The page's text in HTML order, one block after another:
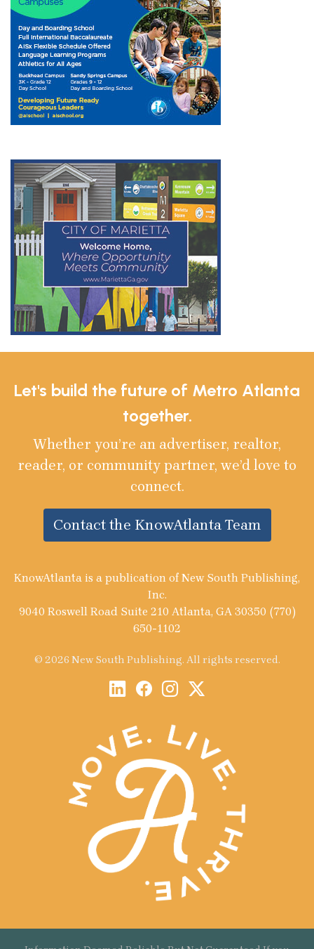
Let's build the future of Metro Atlanta
together.
Whether you’re an advertiser, realtor,
reader, or community partner, we’d love to
connect.
Contact the KnowAtlanta Team
KnowAtlanta is a publication of New South Publishing,
Inc.
9040 Roswell Road Suite 210 Atlanta, GA 30350 (770)
650-1102
© 2026 New South Publishing. All rights reserved.